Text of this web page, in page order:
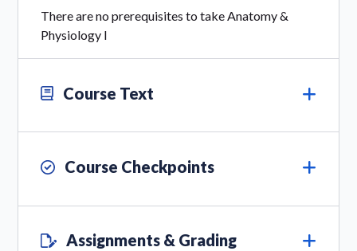
There are no prerequisites to take Anatomy &
Physiology I
Course Text
Course Checkpoints
Assignments & Grading